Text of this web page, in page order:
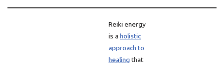
Reiki energy
is a holistic
approach to
healing that